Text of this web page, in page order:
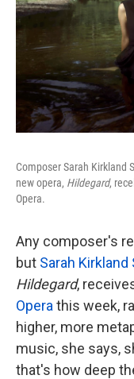
Composer Sarah Kirkland
new opera, Hildegard,
Opera.
Any composer's
but Sarah Kirkland
Hildegard,
Opera this week,
higher, more
music, she says,
that's how deep